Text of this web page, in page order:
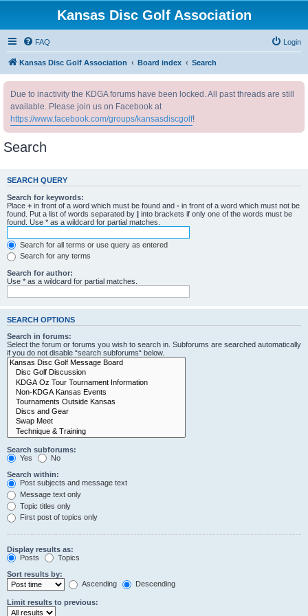
Kansas Disc Golf Association
FAQ Login
Kansas Disc Golf Association Board index Search
Due to inactivity the KDGA forums have been locked. All past threads are still
available. Please join us on Facebook at
https://www.facebook.com/groups/kansasdiscgolf!
Search
SEARCH QUERY
Search for keywords:
Place + in front of a word which must be found and - in front of a word which must not be
found. Put a list of words separated by | into brackets if only one of the words must be
found. Use * as a wildcard for partial matches.
Search for all terms or use query as entered
Search for any terms
Search for author:
Use * as a wildcard for partial matches.
SEARCH OPTIONS
Search in forums:
Select the forum or forums you wish to search in. Subforums are searched automatically
if you do not disable “search subforums“ below.
Search subforums:
Yes
No
Search within:
Post subjects and message text
Message text only
Topic titles only
First post of topics only
Display results as:
Posts
Topics
Sort results by:
Ascending
Descending
Limit results to previous: